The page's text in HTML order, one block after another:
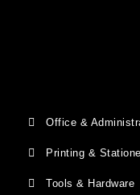
Office &
Printing &
Tools & Hardware